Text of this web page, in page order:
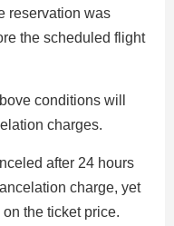
reservation was
the scheduled flight
conditions will
charges.
after 24 hours
charge, yet
the ticket price.